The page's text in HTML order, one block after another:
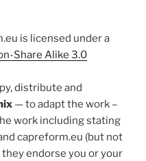
is licensed under a
Share Alike 3.0
distribute and
— to adapt the work –
work including stating
capreform.eu (but not
endorse you or your